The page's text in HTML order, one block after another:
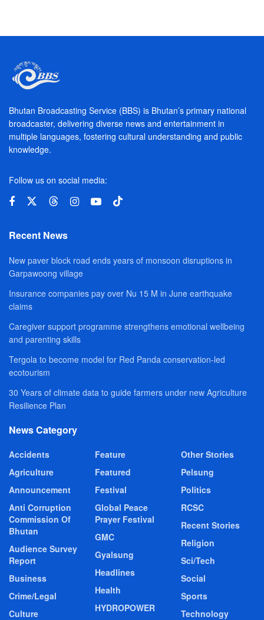
Bhutan Broadcasting Service (BBS) is Bhutan’s primary national
broadcaster, delivering diverse news and entertainment in
multiple languages, fostering cultural understanding and public
knowledge.
Follow us on social media:
Recent News
New paver block road ends years of monsoon disruptions in
Garpawoong village
Insurance companies pay over Nu 15 M in June earthquake
claims
Caregiver support programme strengthens emotional wellbeing
and parenting skills
Tergola to become model for Red Panda conservation-led
ecotourism
30 Years of climate data to guide farmers under new Agriculture
Resilience Plan
News Category
Accidents
Agriculture
Announcement
Anti Corruption
Commission Of
Bhutan
Audience Survey
Report
Business
Crime/Legal
Culture
Feature
Featured
Festival
Global Peace
Prayer Festival
GMC
Gyalsung
Headlines
Health
HYDROPOWER
Other Stories
Pelsung
Politics
RCSC
Recent Stories
Religion
Sci/Tech
Social
Sports
Technology